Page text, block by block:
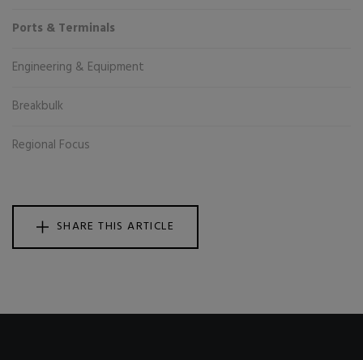
Ports & Terminals
Engineering & Equipment
Breakbulk
Regional Focus
SHARE THIS ARTICLE